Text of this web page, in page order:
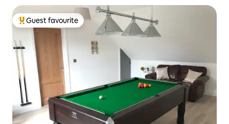
Top guest favourite
Guest favourite